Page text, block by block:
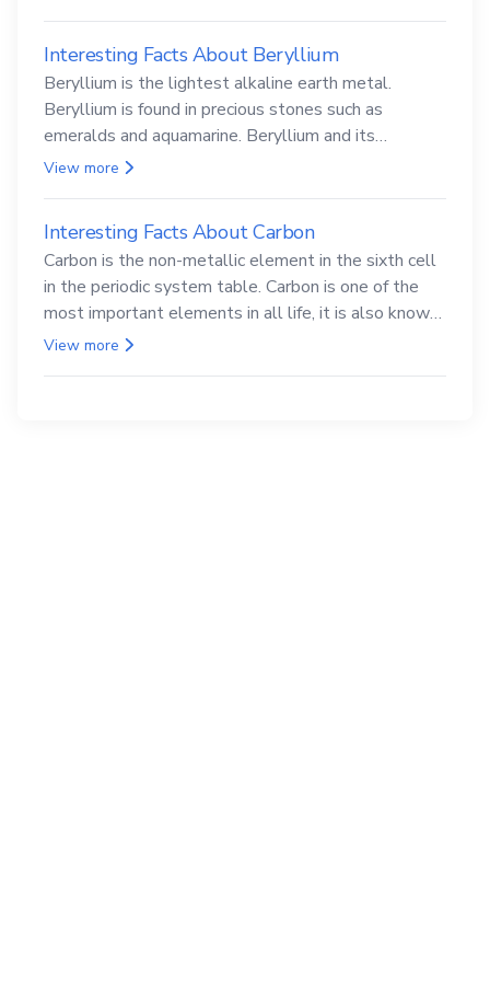
Interesting Facts About Beryllium
Beryllium is the lightest alkaline earth metal.
Beryllium is found in precious stones such as
emeralds and aquamarine. Beryllium and its
compounds are both carcinogenic.
View more
Interesting Facts About Carbon
Carbon is the non-metallic element in the sixth cell
in the periodic system table. Carbon is one of the
most important elements in all life, it is also known
as the back.
View more